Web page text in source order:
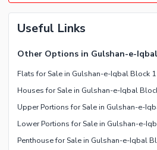
Community Lawn or Garden
Community Swimming Pool
First Aid or Medical Centre
Day Care Centre
Kids Play Area
Barbeque Area
Other Healthcare and
Useful Links
Other Options in Gulshan-e-
Flats for Sale in Gulshan-e-Iqbal Block 1
Houses for Sale in Gulshan-e-Iqbal
Upper Portions for Sale in Gulshan-e-
Lower Portions for Sale in Gulshan-e-
Penthouse for Sale in Gulshan-e-Iqbal